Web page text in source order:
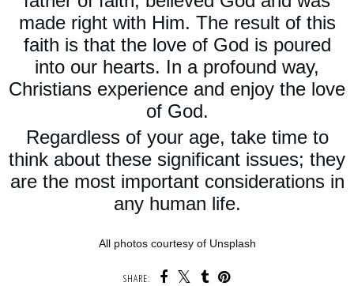
made right with Him. The result of this
faith is that the love of God is poured
into our hearts. In a profound way,
Christians experience and enjoy the love
of God.
Regardless of your age, take time to
think about these significant issues; they
are the most important considerations in
any human life.
All photos courtesy of Unsplash
SHARE: